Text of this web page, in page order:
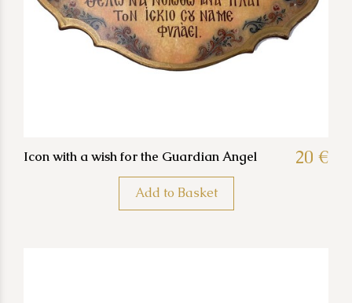
Icon with a wish for the Guardian Angel 20 €
Add to Basket